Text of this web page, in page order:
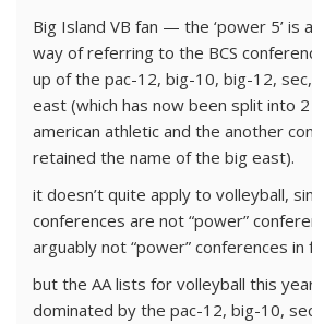
Big Island VB fan — the ‘power 5’ is
way of referring to the BCS
up of the pac-12, big-10, big-12,
east (which has now been split into
american athletic and the another
retained the name of the big east).
it doesn’t quite apply to volleyball,
conferences are not “power”
arguably not “power” conferences
but the AA lists for volleyball this
dominated by the pac-12, big-10,